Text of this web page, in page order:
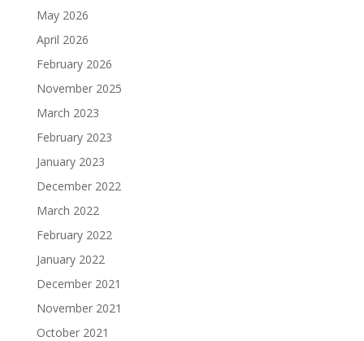
May 2026
April 2026
February 2026
November 2025
March 2023
February 2023
January 2023
December 2022
March 2022
February 2022
January 2022
December 2021
November 2021
October 2021